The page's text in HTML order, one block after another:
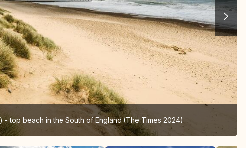
- top beach in the South of England (The Times 2024)